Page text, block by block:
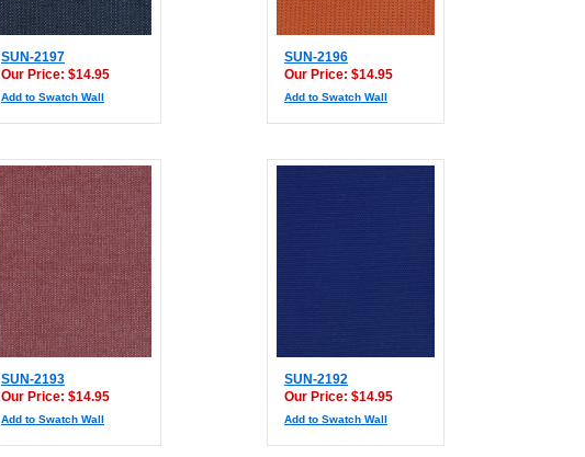
SUN-2197
Our Price: $14.95
Add to Swatch Wall
SUN-2196
Our Price: $14.95
Add to Swatch Wall
SUN-2193
Our Price: $14.95
Add to Swatch Wall
SUN-2192
Our Price: $14.95
Add to Swatch Wall